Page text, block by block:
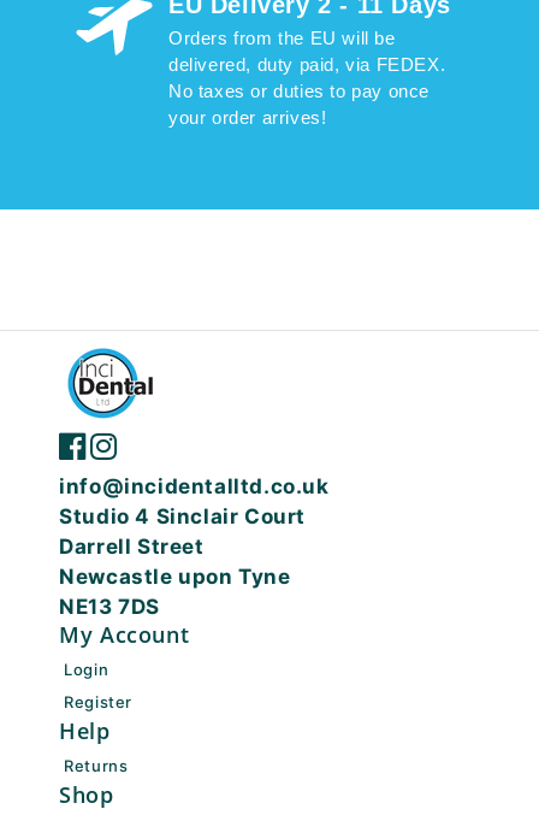
Orders from the EU will be
delivered, duty paid, via FEDEX.
No taxes or duties to pay once
your order arrives!
info@incidentalltd.co.uk
Studio 4 Sinclair Court
Darrell Street
Newcastle upon Tyne
NE13 7DS
My Account
Login
Register
Help
Returns
Shop